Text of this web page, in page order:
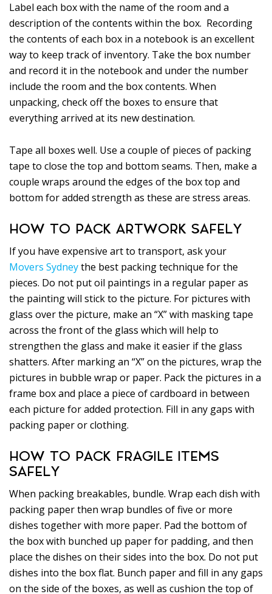
Label each box with the name of the room and a
description of the contents within the box. Recording
the contents of each box in a notebook is an excellent
way to keep track of inventory. Take the box number
and record it in the notebook and under the number
include the room and the box contents. When
unpacking, check off the boxes to ensure that
everything arrived at its new destination.
Tape all boxes well. Use a couple of pieces of packing
tape to close the top and bottom seams. Then, make a
couple wraps around the edges of the box top and
bottom for added strength as these are stress areas.
HOW TO PACK ARTWORK SAFELY
If you have expensive art to transport, ask your
Movers Sydneythe best packing technique for the
pieces. Do not put oil paintings in a regular paper as
the painting will stick to the picture. For pictures with
glass over the picture, make an “X” with masking tape
across the front of the glass which will help to
strengthen the glass and make it easier if the glass
shatters. After marking an “X” on the pictures, wrap the
pictures in bubble wrap or paper. Pack the pictures in a
frame box and place a piece of cardboard in between
each picture for added protection. Fill in any gaps with
packing paper or clothing.
HOW TO PACK FRAGILE ITEMS
SAFELY
When packing breakables, bundle. Wrap each dish with
packing paper then wrap bundles of five or more
dishes together with more paper. Pad the bottom of
the box with bunched up paper for padding, and then
place the dishes on their sides into the box. Do not put
dishes into the box flat. Bunch paper and fill in any gaps
on the side of the boxes, as well as cushion the top of